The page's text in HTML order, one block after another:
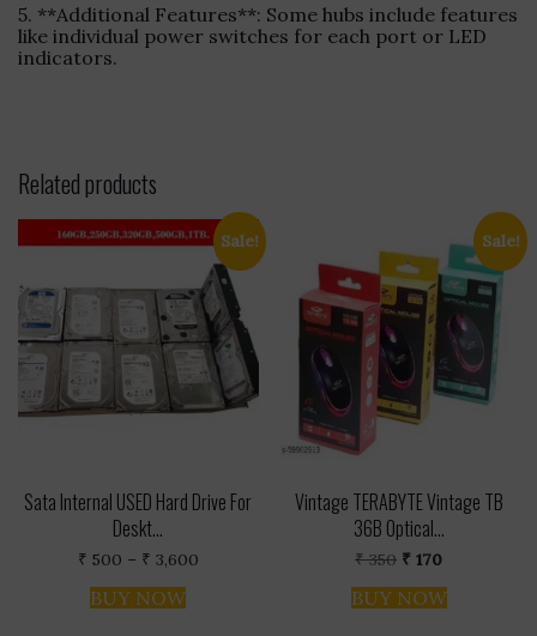
5. **Additional Features**: Some hubs include features
like individual power switches for each port or LED
indicators.
Related products
Sale!
Sata Internal USED Hard Drive For
Deskt...
₹ 500 – ₹ 3,600Price
BUY NOWThis
product
Sale!
Vintage TERABYTE Vintage TB
36B Optical...
₹350 Original
was:
₹ 350.
₹ 170Current
is:
₹ 170.
BUY NOW